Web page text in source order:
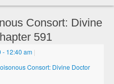
Consort: Divine
591
- 12:40 am |
Consort: Divine Doctor